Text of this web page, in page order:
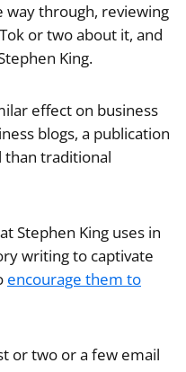
way through, reviewing
or two about it, and
King.
effect on business
blogs, a publication
traditional
Stephen King uses in
writing to captivate
encourage them to
or two or a few email